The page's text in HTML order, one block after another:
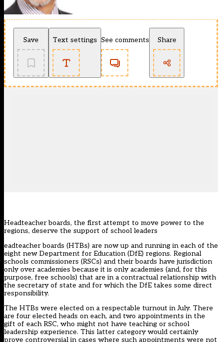
Save Text settings See comments Share
Headteacher boards, the first attempt to move power to the
regions, deserve the support of school leaders
eadteacher boards (HTBs) are now up and running in each of the
eight new Department for Education (DfE) regions. Regional
schools commissioners (RSCs) and their boards have jurisdiction
only over academies because it is only academies (and, for this
purpose, free schools) that are in a contractual relationship with
the secretary of state and for which the DfE takes some direct
responsibility.
The HTBs were elected on a respectable turnout in July. There
are four elected heads on each, and two appointments in the
gift of each RSC, who might not have teaching or school
leadership experience. This latter category would certainly
prove controversial in cases where such appointments were not